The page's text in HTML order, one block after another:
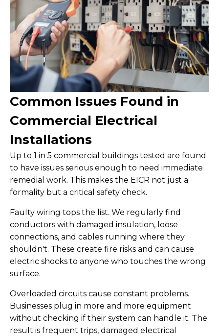
Common Issues Found in
Commercial Electrical
Installations
Up to 1 in 5 commercial buildings tested are found
to have issues serious enough to need immediate
remedial work. This makes the EICR not just a
formality but a critical safety check.
Faulty wiring tops the list. We regularly find
conductors with damaged insulation, loose
connections, and cables running where they
shouldn't. These create fire risks and can cause
electric shocks to anyone who touches the wrong
surface.
Overloaded circuits cause constant problems.
Businesses plug in more and more equipment
without checking if their system can handle it. The
result is frequent trips, damaged electrical